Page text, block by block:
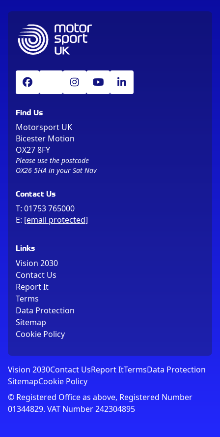
Find Us
Motorsport UK
Bicester Motion
OX27 8FY
Please use the postcode
OX26 5HA in your Sat Nav
Contact Us
T: 01753 765000
E: [email protected]
Links
Vision 2030
Contact Us
Report It
Terms
Data Protection
Sitemap
Cookie Policy
Vision 2030Contact UsReport ItTermsData Protection
SitemapCookie Policy
© Registered Office as above, Registered Number
01344829. VAT Number 242304895